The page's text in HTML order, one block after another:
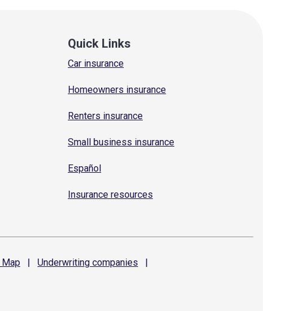
Quick Links
Car insurance
Homeowners insurance
Renters insurance
Small business insurance
Español
Insurance resources
Map | Underwriting companies
|